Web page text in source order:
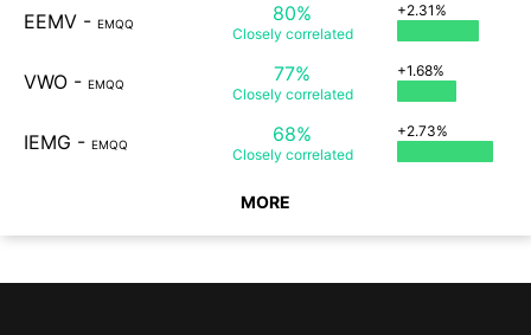
EEMV - EMQQ 80%
Closely correlated
+2.31%
VWO - EMQQ 77%
Closely correlated
+1.68%
IEMG - EMQQ 68%
Closely correlated
+2.73%
MORE